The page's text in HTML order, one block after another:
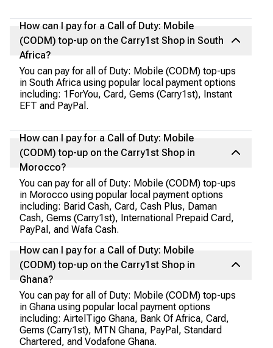
How can I pay for a Call of Duty: Mobile
(CODM) top-up on the Carry1st Shop in South
Africa?
You can pay for all of Duty: Mobile (CODM) top-ups
in South Africa using popular local payment options
including: 1ForYou, Card, Gems (Carry1st), Instant
EFT and PayPal.
How can I pay for a Call of Duty: Mobile
(CODM) top-up on the Carry1st Shop in
Morocco?
You can pay for all of Duty: Mobile (CODM) top-ups
in Morocco using popular local payment options
including: Barid Cash, Card, Cash Plus, Daman
Cash, Gems (Carry1st), International Prepaid Card,
PayPal, and Wafa Cash.
How can I pay for a Call of Duty: Mobile
(CODM) top-up on the Carry1st Shop in
Ghana?
You can pay for all of Duty: Mobile (CODM) top-ups
in Ghana using popular local payment options
including: AirtelTigo Ghana, Bank Of Africa, Card,
Gems (Carry1st), MTN Ghana, PayPal, Standard
Chartered, and Vodafone Ghana.